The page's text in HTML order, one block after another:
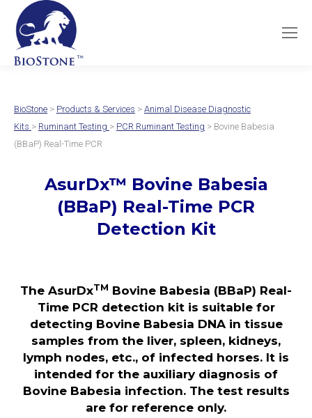
BioStone > Products & Services > Animal Disease Diagnostic
Kits > Ruminant Testing > PCR Ruminant Testing > Bovine Babesia
(BBaP) Real-Time PCR
AsurDx™ Bovine Babesia
(BBaP) Real-Time PCR
Detection Kit
The AsurDxTM Bovine Babesia (BBaP) Real-
Time PCR detection kit is suitable for
detecting Bovine Babesia DNA in tissue
samples from the liver, spleen, kidneys,
lymph nodes, etc., of infected horses. It is
intended for the auxiliary diagnosis of
Bovine Babesia infection. The test results
are for reference only.